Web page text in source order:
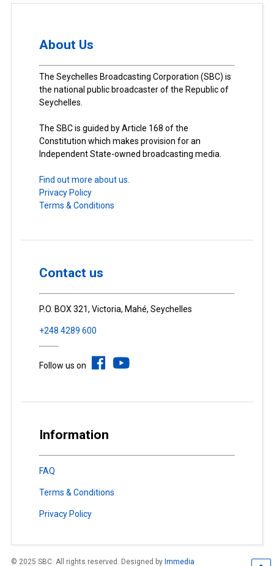
About Us
The Seychelles Broadcasting Corporation (SBC) is
the national public broadcaster of the Republic of
Seychelles.
The SBC is guided by Article 168 of the
Constitution which makes provision for an
Independent State-owned broadcasting media.
Find out more about us.
Privacy Policy
Terms & Conditions
Contact us
P.O. BOX 321, Victoria, Mahé, Seychelles
+248 4289 600
Follow us on
Information
FAQ
Terms & Conditions
Privacy Policy
© 2025 SBC. All rights reserved. Designed by Immedia